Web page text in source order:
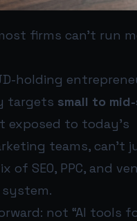
firms can’t run
holding
targets small to
to today’s
teams, can’t
SEO, PPC, and
not “AI tools